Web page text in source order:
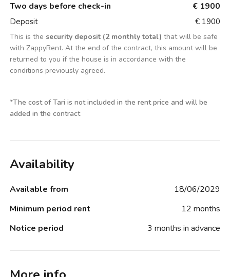
Two days before check-in € 1900
Deposit € 1900
This is the security deposit (2 monthly total) that will be safe
with ZappyRent. At the end of the contract, this amount will be
returned to you if the house is in accordance with the
conditions previously agreed.
*The cost of Tari is not included in the rent price and will be
added in the contract
Availability
Available from
18/06/2029
Minimum period rent
12 months
Notice period
3 months in advance